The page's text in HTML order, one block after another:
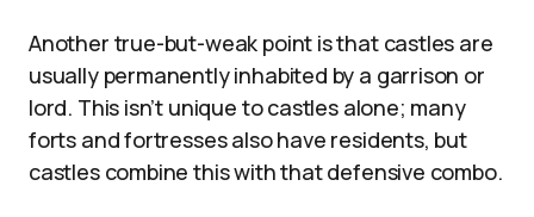
Another true-but-weak point is that castles are
usually permanently inhabited by a garrison or
lord. This isn’t unique to castles alone; many
forts and fortresses also have residents, but
castles combine this with that defensive combo.